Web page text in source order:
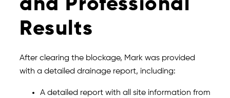
and Professional
Results
After clearing the blockage, Mark was provided
with a detailed drainage report, including:
A detailed report with all site information from